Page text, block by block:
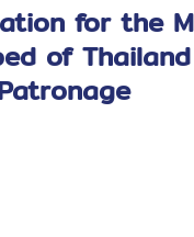
for the
of